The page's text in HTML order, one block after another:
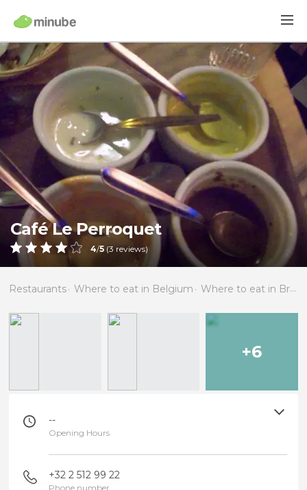
Café Le Perroquet
4/5 (3 reviews)
Restaurants Where to eat in Belgium Where to eat in Brussels
+6
--
Opening Hours
+32 2 512 99 22
Phone number